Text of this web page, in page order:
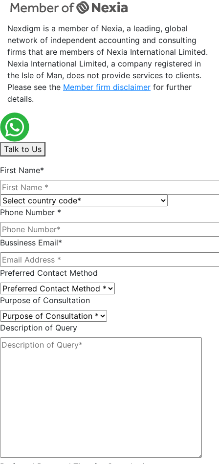
Nexdigm is a member of Nexia, a leading, global
network of independent accounting and consulting
firms that are members of Nexia International Limited.
Nexia International Limited, a company registered in
the Isle of Man, does not provide services to clients.
Please see the Member firm disclaimer for further
details.
Talk to Us
First Name*
Phone Number *
Bussiness Email*
Preferred Contact Method
Purpose of Consultation
Description of Query